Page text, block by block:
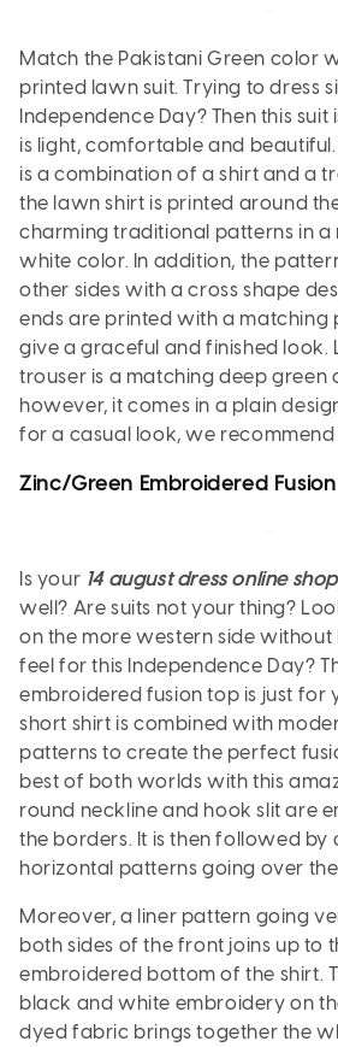
Match the Pakistani Green color
printed lawn suit. Trying to dress
Independence Day? Then this
is light, comfortable and
is a combination of a shirt and a
the lawn shirt is printed around
charming traditional patterns in a
white color. In addition, the
other sides with a cross shape
ends are printed with a matching
give a graceful and finished look.
trouser is a matching deep green
however, it comes in a plain
for a casual look, we
Zinc/Green Embroidered Fusion
Is your 14 august dress online
well? Are suits not your thing?
on the more western side without
feel for this Independence Day?
embroidered fusion top is just for
short shirt is combined with
patterns to create the perfect
best of both worlds with this
round neckline and hook slit are
the borders. It is then followed by
horizontal patterns going over
Moreover, a liner pattern going
both sides of the front joins up to
embroidered bottom of the shirt.
black and white embroidery on
dyed fabric brings together the